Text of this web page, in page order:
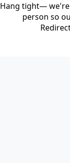
Hang tight— we're
person so